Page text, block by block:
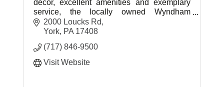
decor, excellent amenities and exemplary
service, the locally owned Wyndham
Garden York is truly the leading hotel and
event venue in South Central, PA.
2000 Loucks Rd
York PA 17408
(717) 846-9500
Visit Website